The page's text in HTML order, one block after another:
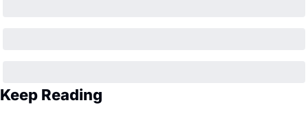
Keep Reading